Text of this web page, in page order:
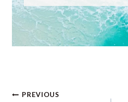
Post
PREVIOUS